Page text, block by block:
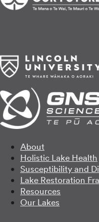
About
Holistic Lake Health
Susceptibility and
Lake Restoration
Resources
Our Lakes